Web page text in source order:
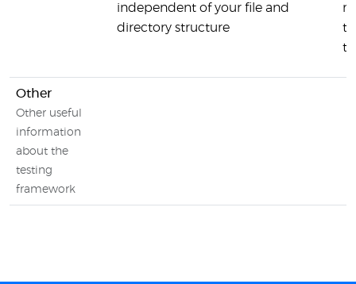
independent of your file and
directory structure
Other
Other useful
information
about the
testing
framework